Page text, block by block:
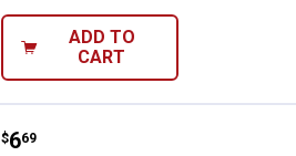
ADD TO
CART
Eagle Claw Treble Regular
Price:
$6
. 69